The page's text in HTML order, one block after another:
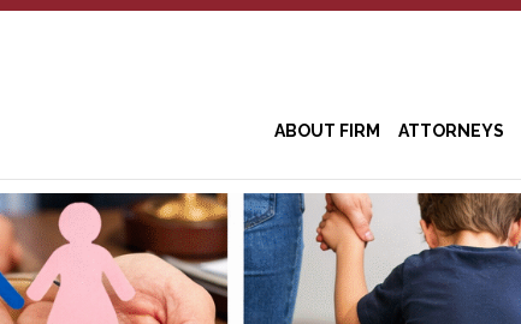
ABOUT FIRM ATTORNEYS